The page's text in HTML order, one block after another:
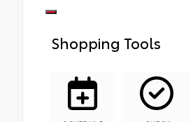
Shopping Tools